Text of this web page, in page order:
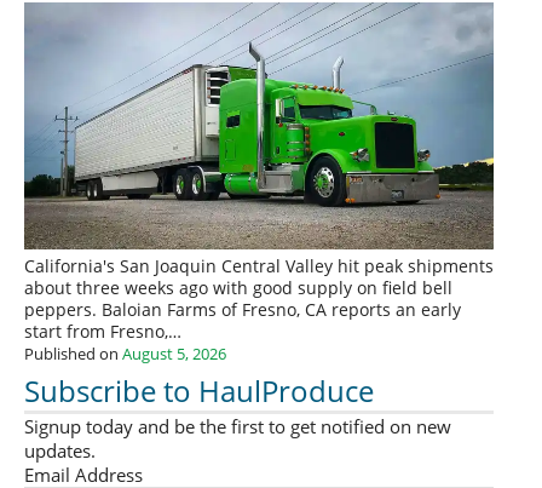
California's San Joaquin Central Valley hit peak shipments
about three weeks ago with good supply on field bell
peppers. Baloian Farms of Fresno, CA reports an early
start from Fresno,…
Published on August 5, 2026
Subscribe to HaulProduce
Signup today and be the first to get notified on new
updates.
Email Address